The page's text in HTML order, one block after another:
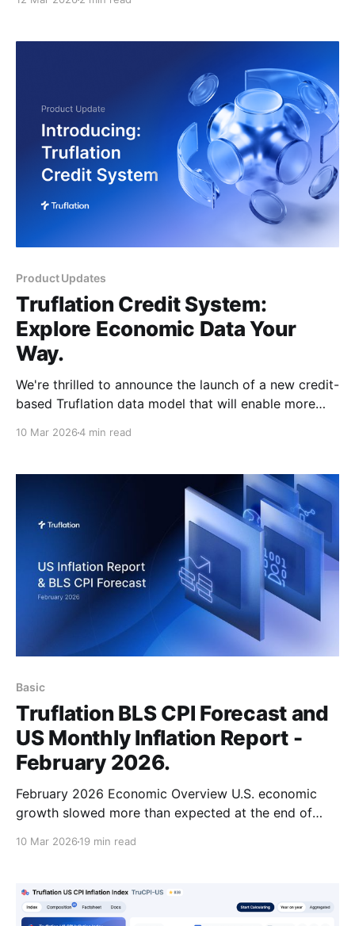
6.64% to
Product Updates
Truflation Credit System:
Explore Economic Data Your
Way.
We're thrilled to announce the launch of a new credit-
based Truflation data model that will enable more
10 Mar 20264 min read
Basic
Truflation BLS CPI Forecast and
US Monthly Inflation Report -
February 2026.
February 2026 Economic Overview U.S. economic
growth slowed more than expected at the end of
product (GDP) increased at an annualized rate of
1.4% in Q4 2025,
10 Mar 2026 19 min read